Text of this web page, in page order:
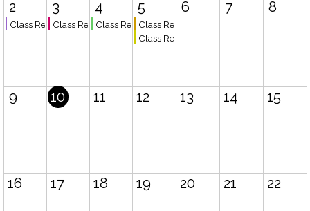
2
Class Registration Fall 2026 Semester Opens - Board and Chairs
3
Class Registration Fall 2026 Semester Opens - Teachers
4
Class Registration Fall 2026 Semester Opens -
5
Class Registration Fall 2026 Semester
Class Registration Closes
6 7 8
9 10 11 12 13 14 15
16 17 18 19 20 21 22